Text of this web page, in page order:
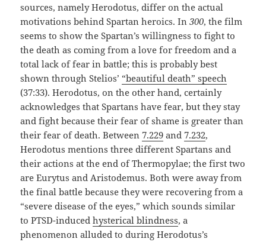
sources, namely Herodotus, differ on the actual
motivations behind Spartan heroics. In300, the film
seems to show the Spartan’s willingness to fight to
the death as coming from a love for freedom and a
total lack of fear in battle; this is probably best
shown through Stelios’ “beautiful death” speech
(37:33). Herodotus, on the other hand, certainly
acknowledges that Spartans have fear, but they stay
and fight because their fear of shame is greater than
their fear of death. Between 7.229 and 7.232,
Herodotus mentions three different Spartans and
their actions at the end of Thermopylae; the first two
are Eurytus and Aristodemus. Both were away from
the final battle because they were recovering from a
“severe disease of the eyes,” which sounds similar
to PTSD-inducedhysterical blindness, a
phenomenon alluded to during Herodotus’s